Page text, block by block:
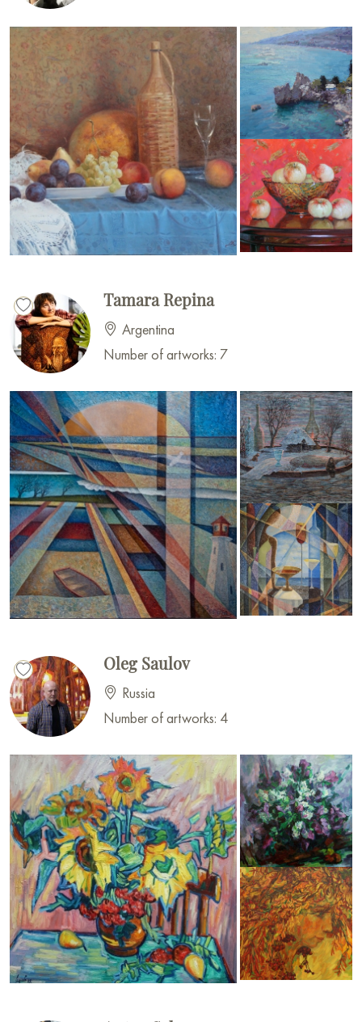
Tamara Repina
Argentina
Number of artworks: 7
Oleg Saulov
Russia
Number of artworks: 4